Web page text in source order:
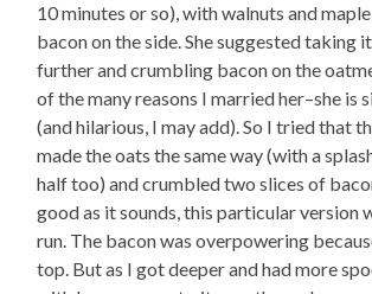
10 minutes or so), with walnuts and
bacon on the side. She suggested taking
further and crumbling bacon on the
of the many reasons I married her–she is
(and hilarious, I may add). So I tried that
made the oats the same way (with a
half too) and crumbled two slices of
good as it sounds, this particular version
run. The bacon was overpowering
top. But as I got deeper and had more